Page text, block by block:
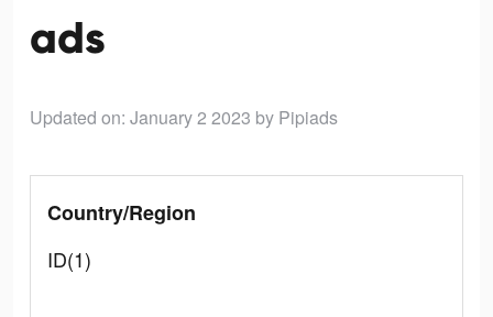
ads
Updated on: January 2 2023 by Pipiads
Country/Region
ID(1)